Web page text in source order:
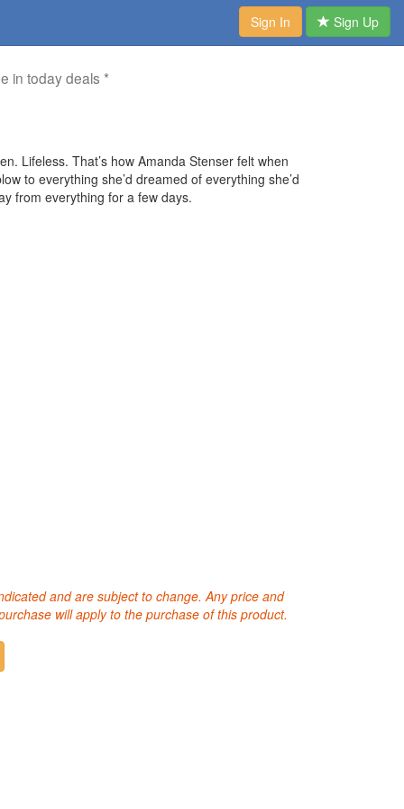
Sign In Sign Up
in today deals *
Lifeless. That’s how Amanda Stenser felt when
to everything she’d dreamed of everything she’d
from everything for a few days.
and are subject to change. Any price and
will apply to the purchase of this product.